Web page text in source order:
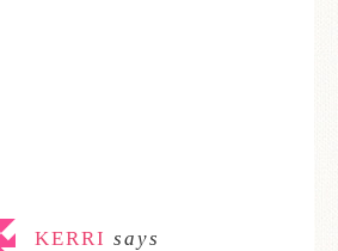
KERRI says